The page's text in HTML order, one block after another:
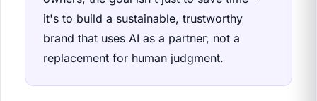
it's to build a sustainable, trustworthy
brand that uses AI as a partner, not a
replacement for human judgment.